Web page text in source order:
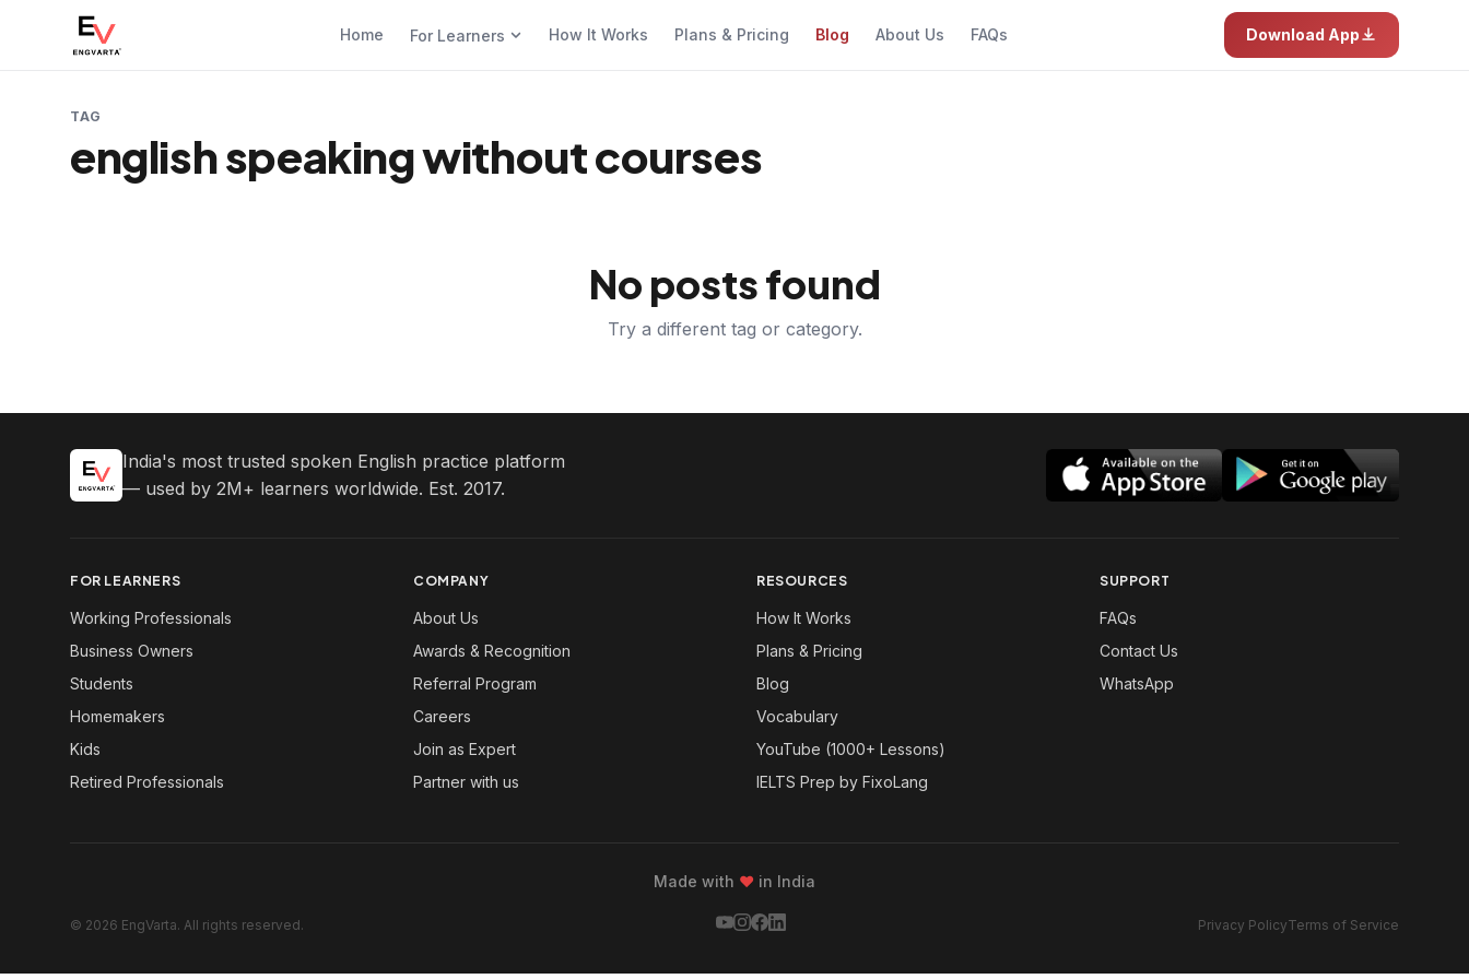
Home For Learners How It Works Plans & Pricing Blog About Us FAQs Download App
TAG
english speaking without courses
No posts found
Try a different tag or category.
India's most trusted spoken English practice platform
— used by 2M+ learners worldwide. Est. 2017.
FOR LEARNERS
Working Professionals
Business Owners
Students
Homemakers
Kids
Retired Professionals
COMPANY
About Us
Awards & Recognition
Referral Program
Careers
Join as Expert
Partner with us
RESOURCES
How It Works
Plans & Pricing
Blog
Vocabulary
YouTube (1000+ Lessons)
IELTS Prep by FixoLang
SUPPORT
FAQs
Contact Us
WhatsApp
Made with ❤ in India
© 2026 EngVarta. All rights reserved. Privacy PolicyTerms of Service